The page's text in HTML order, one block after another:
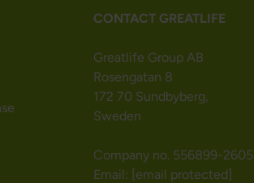
CONTACT GREATLIFE
Greatlife Group AB
Rosengatan 8
172 70 Sundbyberg,
Sweden
Company no. 556899-2605
Email: [email protected]